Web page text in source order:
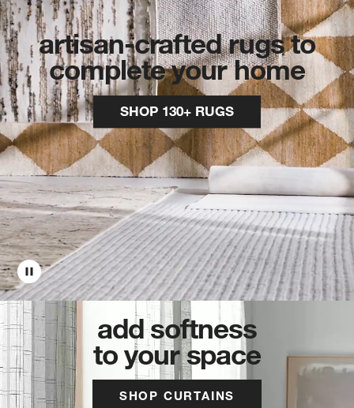
artisan-crafted rugs to
complete your home
SHOP 130+ RUGS
add softness
to your space
SHOP CURTAINS